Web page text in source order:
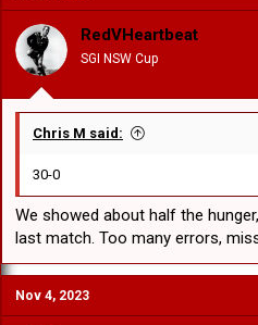
i
o
n
:
RedVHeartbeat
SGI NSW Cup
Chris M said:
30-0
We showed about half the
last match. Too many errors,
Nov 4, 2023